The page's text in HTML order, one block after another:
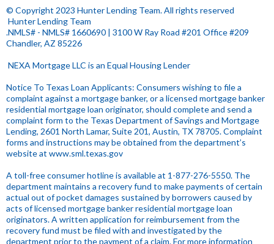
© Copyright 2023 Hunter Lending Team. All rights reserved
Hunter Lending Team
.NMLS# - NMLS# 1660690 | 3100 W Ray Road #201 Office #209
Chandler, AZ 85226
NEXA Mortgage LLC is an Equal Housing Lender
Notice To Texas Loan Applicants: Consumers wishing to file a
complaint against a mortgage banker, or a licensed mortgage banker
residential mortgage loan originator, should complete and send a
complaint form to the Texas Department of Savings and Mortgage
Lending, 2601 North Lamar, Suite 201, Austin, TX 78705. Complaint
forms and instructions may be obtained from the department’s
website at www.sml.texas.gov
A toll-free consumer hotline is available at 1-877-276-5550. The
department maintains a recovery fund to make payments of certain
actual out of pocket damages sustained by borrowers caused by
acts of licensed mortgage banker residential mortgage loan
originators. A written application for reimbursement from the
recovery fund must be filed with and investigated by the
department prior to the payment of a claim. For more information